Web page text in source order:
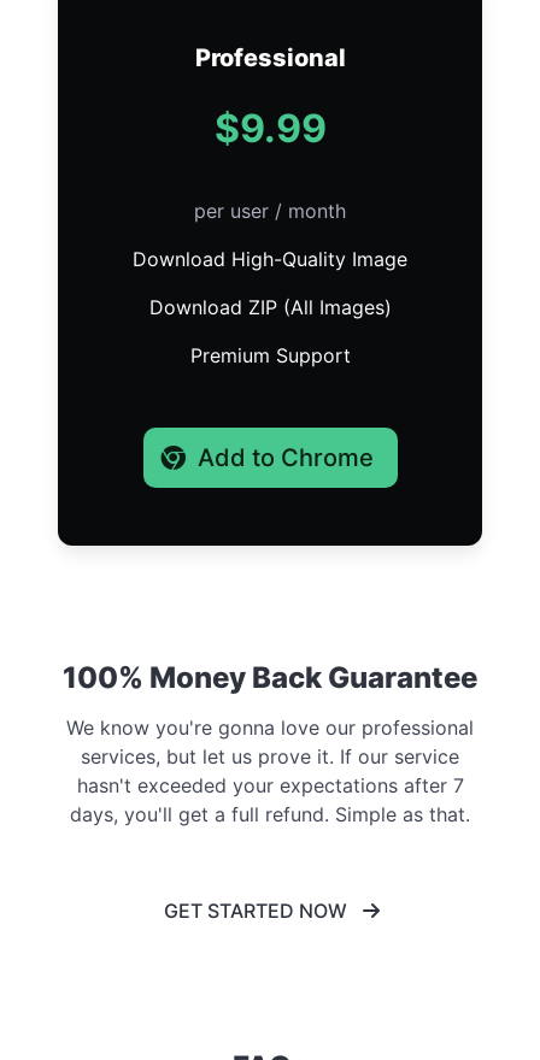
Professional
$9.99
per user / month
Download High-Quality Image
Download ZIP (All Images)
Premium Support
Add to Chrome
100% Money Back Guarantee
We know you're gonna love our professional
services, but let us prove it. If our service
hasn't exceeded your expectations after 7
days, you'll get a full refund. Simple as that.
GET STARTED NOW